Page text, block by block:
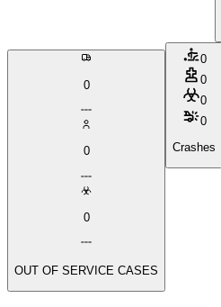
0
0
0
OUT OF SERVICE CASES
0
0
0
0
Crashes